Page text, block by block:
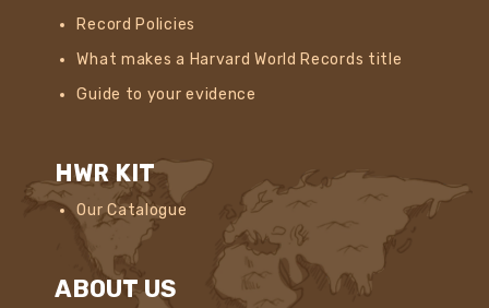
Record Policies
What makes a Harvard World Records title
Guide to your evidence
HWR KIT
Our Catalogue
ABOUT US